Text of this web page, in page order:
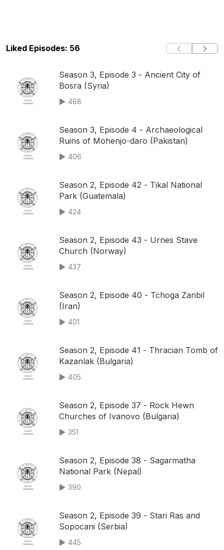
Liked Episodes: 56
Season 3, Episode 3 - Ancient City of
Bosra (Syria)
468
Season 3, Episode 4 - Archaeological
Ruins of Mohenjo-daro (Pakistan)
406
Season 2, Episode 42 - Tikal National
Park (Guatemala)
424
Season 2, Episode 43 - Urnes Stave
Church (Norway)
437
Season 2, Episode 40 - Tchoga Zanbil
(Iran)
401
Season 2, Episode 41 - Thracian Tomb of
Kazanlak (Bulgaria)
405
Season 2, Episode 37 - Rock Hewn
Churches of Ivanovo (Bulgaria)
351
Season 2, Episode 38 - Sagarmatha
National Park (Nepal)
390
Season 2, Episode 39 - Stari Ras and
Sopocani (Serbia)
445